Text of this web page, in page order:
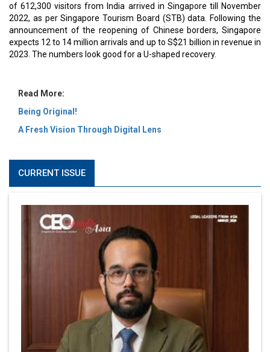
of 612,300 visitors from India arrived in Singapore till November
2022, as per Singapore Tourism Board (STB) data. Following the
announcement of the reopening of Chinese borders, Singapore
expects 12 to 14 million arrivals and up to S$21 billion in revenue in
2023. The numbers look good for a U-shaped recovery.
Read More:
Being Original!
A Fresh Vision Through Digital Lens
CURRENT ISSUE